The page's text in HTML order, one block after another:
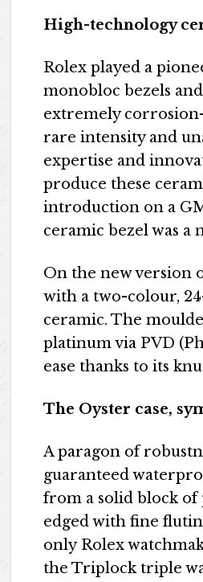
High-technology
Rolex played a
monobloc bezels
extremely
rare intensity and
expertise and
produce these
introduction on a
ceramic bezel was a
On the new version
with a two-colour,
ceramic. The
platinum via PVD
ease thanks to its
The Oyster case,
A paragon of
guaranteed
from a solid block of
edged with fine
only Rolex
the Triplock triple